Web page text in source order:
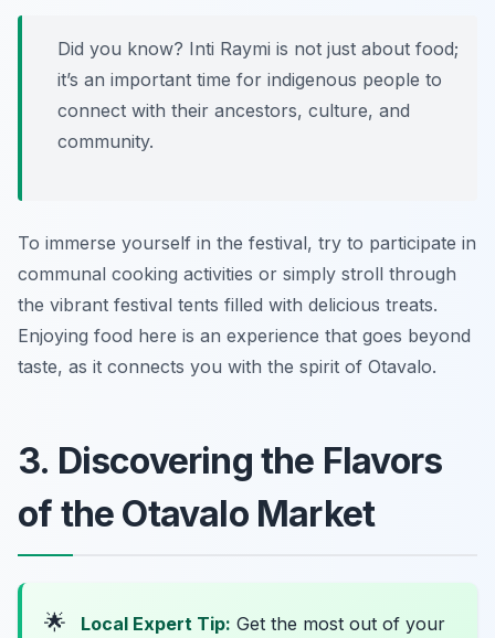
Did you know? Inti Raymi is not just about food;
it’s an important time for indigenous people to
connect with their ancestors, culture, and
community.
To immerse yourself in the festival, try to participate in
communal cooking activities or simply stroll through
the vibrant festival tents filled with delicious treats.
Enjoying food here is an experience that goes beyond
taste, as it connects you with the spirit of Otavalo.
3. Discovering the Flavors
of the Otavalo Market
🌟 Local Expert Tip: Get the most out of your